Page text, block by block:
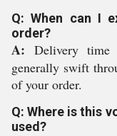
Q: When can I
order?
A: Delivery
generally swift
of your order.
Q: Where is this
used?